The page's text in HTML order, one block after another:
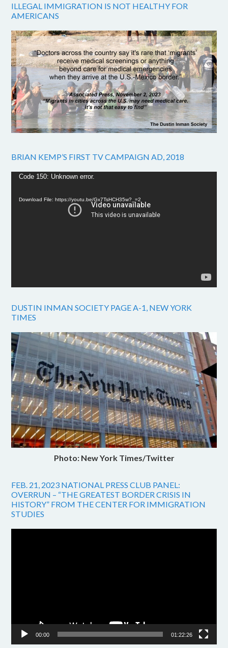
ILLEGAL IMMIGRATION IS NOT HEALTHY FOR
AMERICANS
BRIAN KEMP’S FIRST TV CAMPAIGN AD, 2018
Video
Code 150: Unknown error.
Download File: https://youtu.be/Gx7TsHCH35w?_=2
DUSTIN INMAN SOCIETY PAGE A-1, NEW YORK
TIMES
Photo: New York Times/Twitter
FEB. 21, 2023 NATIONAL PRESS CLUB PANEL:
OVERRUN – “THE GREATEST BORDER CRISIS IN
HISTORY” FROM THE CENTER FOR IMMIGRATION
STUDIES
00:00 01:22:26